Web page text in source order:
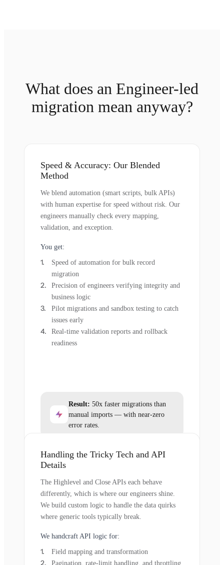
What does an Engineer-led
migration mean anyway?
Speed & Accuracy: Our Blended
Method
We blend automation (smart scripts, bulk APIs)
with human expertise for speed without risk. Our
engineers manually check every mapping,
validation, and exception.
You get:
Speed of automation for bulk record
migration
Precision of engineers verifying integrity and
business logic
Pilot migrations and sandbox testing to catch
issues early
Real-time validation reports and rollback
readiness
Result: 50x faster migrations than
manual imports — with near-zero
error rates.
Handling the Tricky Tech and API
Details
The Highlevel and Close APIs each behave
differently, which is where our engineers shine.
We build custom logic to handle the data quirks
where generic tools typically break.
We handcraft API logic for:
Field mapping and transformation
Pagination, rate-limit handling, and throttling